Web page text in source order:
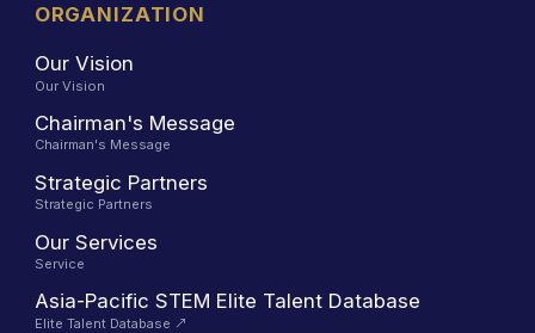
ORGANIZATION
Our Vision
Our Vision
Chairman's Message
Chairman's Message
Strategic Partners
Strategic Partners
Our Services
Service
Asia-Pacific STEM Elite Talent Database
Elite Talent Database ↗